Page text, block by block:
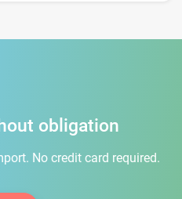
obligation
No credit card required.